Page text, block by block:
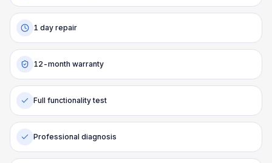
1 day repair
12-month warranty
Full functionality test
Professional diagnosis